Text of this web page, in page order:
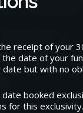
receipt of your
date of your
but with no
booked
for this exclusivity.